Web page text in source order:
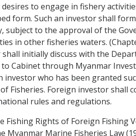
to engage in fishery
form. Such an investor shall
subject to the approval of the
in other fisheries waters.
shall initially discuss with the
Cabinet through Myanmar
investor who has been granted
Fisheries. Foreign investor
rules and regulations.
Rights of Foreign Fishing
Myanmar Marine Fisheries Law